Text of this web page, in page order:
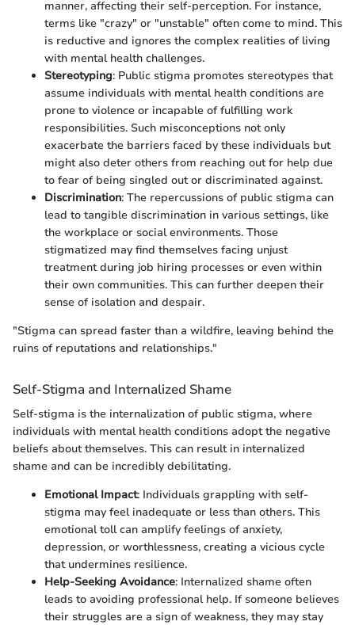
manner, affecting their self-perception. For instance,
terms like "crazy" or "unstable" often come to mind. This
is reductive and ignores the complex realities of living
with mental health challenges.
Stereotyping: Public stigma promotes stereotypes that
assume individuals with mental health conditions are
prone to violence or incapable of fulfilling work
responsibilities. Such misconceptions not only
exacerbate the barriers faced by these individuals but
might also deter others from reaching out for help due
to fear of being singled out or discriminated against.
Discrimination: The repercussions of public stigma can
lead to tangible discrimination in various settings, like
the workplace or social environments. Those
stigmatized may find themselves facing unjust
treatment during job hiring processes or even within
their own communities. This can further deepen their
sense of isolation and despair.
"Stigma can spread faster than a wildfire, leaving behind the
ruins of reputations and relationships."
Self-Stigma and Internalized Shame
Self-stigma is the internalization of public stigma, where
individuals with mental health conditions adopt the negative
beliefs about themselves. This can result in internalized
shame and can be incredibly debilitating.
Emotional Impact: Individuals grappling with self-
stigma may feel inadequate or less than others. This
emotional toll can amplify feelings of anxiety,
depression, or worthlessness, creating a vicious cycle
that undermines resilience.
Help-Seeking Avoidance: Internalized shame often
leads to avoiding professional help. If someone believes
their struggles are a sign of weakness, they may stay